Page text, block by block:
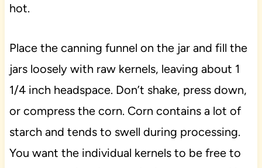
hot.
Place the canning funnel on the jar and fill the
jars loosely with raw kernels, leaving about 1
1/4 inch headspace. Don’t shake, press down,
or compress the corn. Corn contains a lot of
starch and tends to swell during processing.
You want the individual kernels to be free to